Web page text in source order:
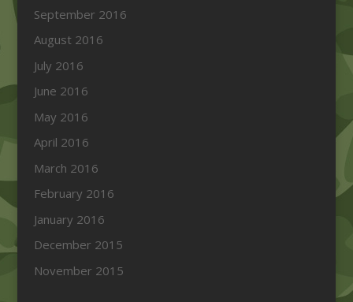
September 2016
August 2016
July 2016
June 2016
May 2016
April 2016
March 2016
February 2016
January 2016
December 2015
November 2015